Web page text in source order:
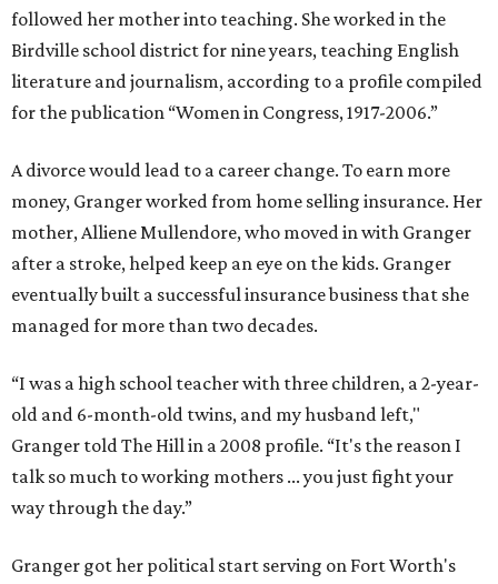
followed her mother into teaching. She worked in the
Birdville school district for nine years, teaching English
literature and journalism, according to a profile compiled
for the publication “Women in Congress, 1917-2006.”
A divorce would lead to a career change. To earn more
money, Granger worked from home selling insurance. Her
mother, Alliene Mullendore, who moved in with Granger
after a stroke, helped keep an eye on the kids. Granger
eventually built a successful insurance business that she
managed for more than two decades.
“I was a high school teacher with three children, a 2-year-
old and 6-month-old twins, and my husband left,"
Granger told The Hill in a 2008 profile. “It's the reason I
talk so much to working mothers ... you just fight your
way through the day.”
Granger got her political start serving on Fort Worth's